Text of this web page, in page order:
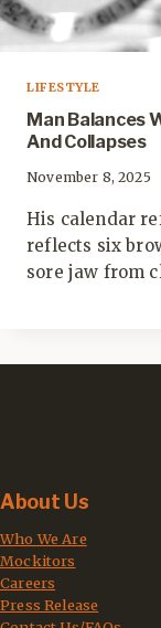
LIFESTYLE
Man Balances
And Collapses
November 8, 2025
His calendar
reflects six
sore jaw from
About Us
Who We Are
Mockitors
Careers
Press Release